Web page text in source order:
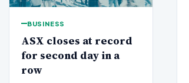
BUSINESS
ASX closes at record
for second day in a
row